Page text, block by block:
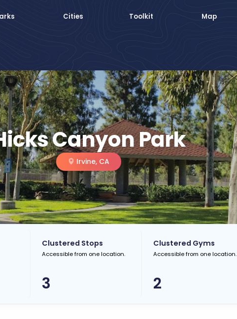
Cities Toolkit Map
Canyon Park
Irvine, CA
Clustered Stops
Accessible from one location.
3
Clustered Gyms
Accessible from one location.
2